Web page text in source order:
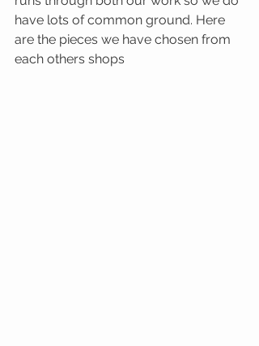
have lots of common ground. Here
are the pieces we have chosen from
each others shops